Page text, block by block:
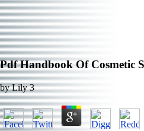
Pdf Handbook Of Cosmetic
byLily 3